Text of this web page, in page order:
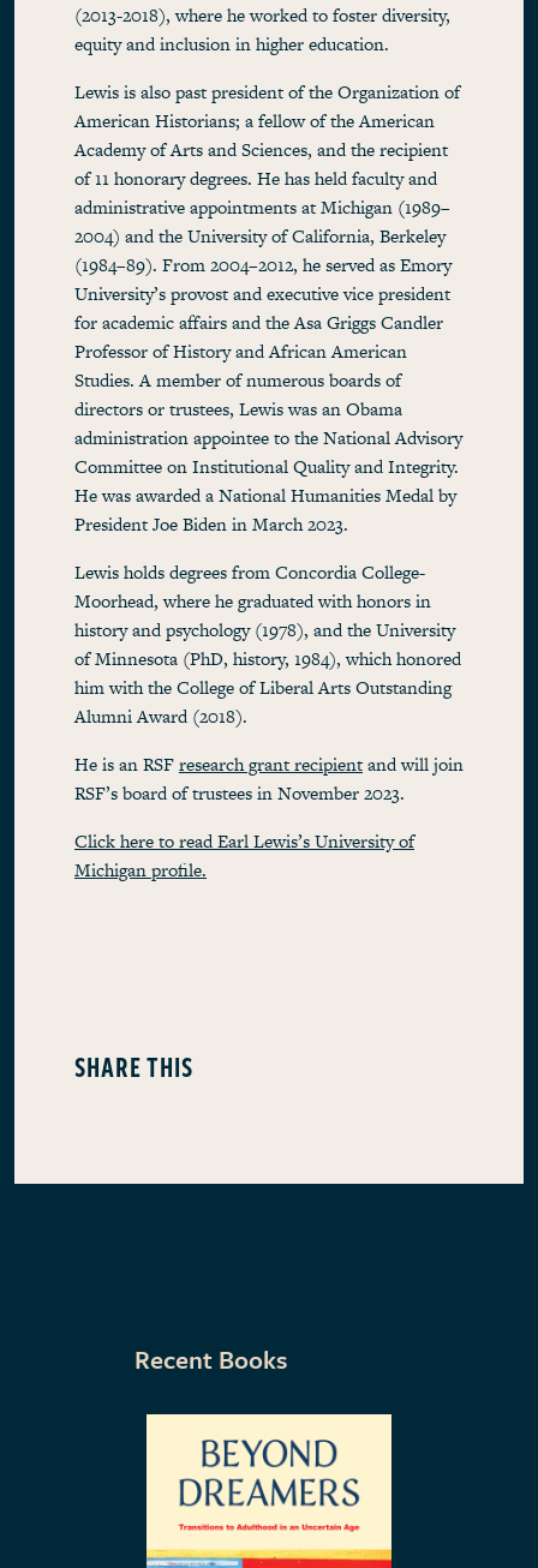
(2013-2018), where he worked to foster diversity,
equity and inclusion in higher education.
Lewis is also past president of the Organization of
American Historians; a fellow of the American
Academy of Arts and Sciences, and the recipient
of 11 honorary degrees. He has held faculty and
administrative appointments at Michigan (1989–
2004) and the University of California, Berkeley
(1984–89). From 2004–2012, he served as Emory
University’s provost and executive vice president
for academic affairs and the Asa Griggs Candler
Professor of History and African American
Studies. A member of numerous boards of
directors or trustees, Lewis was an Obama
administration appointee to the National Advisory
Committee on Institutional Quality and Integrity.
He was awarded a National Humanities Medal by
President Joe Biden in March 2023.
Lewis holds degrees from Concordia College-
Moorhead, where he graduated with honors in
history and psychology (1978), and the University
of Minnesota (PhD, history, 1984), which honored
him with the College of Liberal Arts Outstanding
Alumni Award (2018).
He is an RSFresearch grant recipientand will join
RSF’s board of trustees in November 2023.
Click here to read Earl Lewis’s University of
Michigan profile.
SHARE THIS
Recent Books